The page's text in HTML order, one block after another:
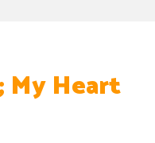
My Heart